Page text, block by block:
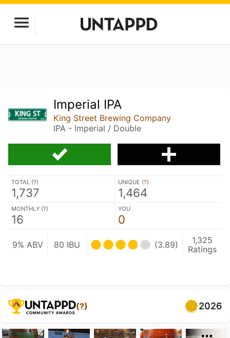
Imperial IPA
King Street Brewing Company
IPA - Imperial / Double
TOTAL (?)
1,737
UNIQUE (?)
1,464
MONTHLY (?)
16
YOU
0
9% ABV 80 IBU (3.89)
1,325
Ratings
(?) 2026